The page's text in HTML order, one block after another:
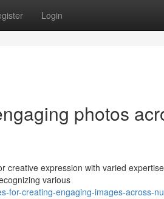
Login
photos
expression with varied
various
for-creating-engaging-images-across-